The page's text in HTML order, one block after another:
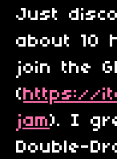
Just
about 10
join the
(https://
jam). I
Double-